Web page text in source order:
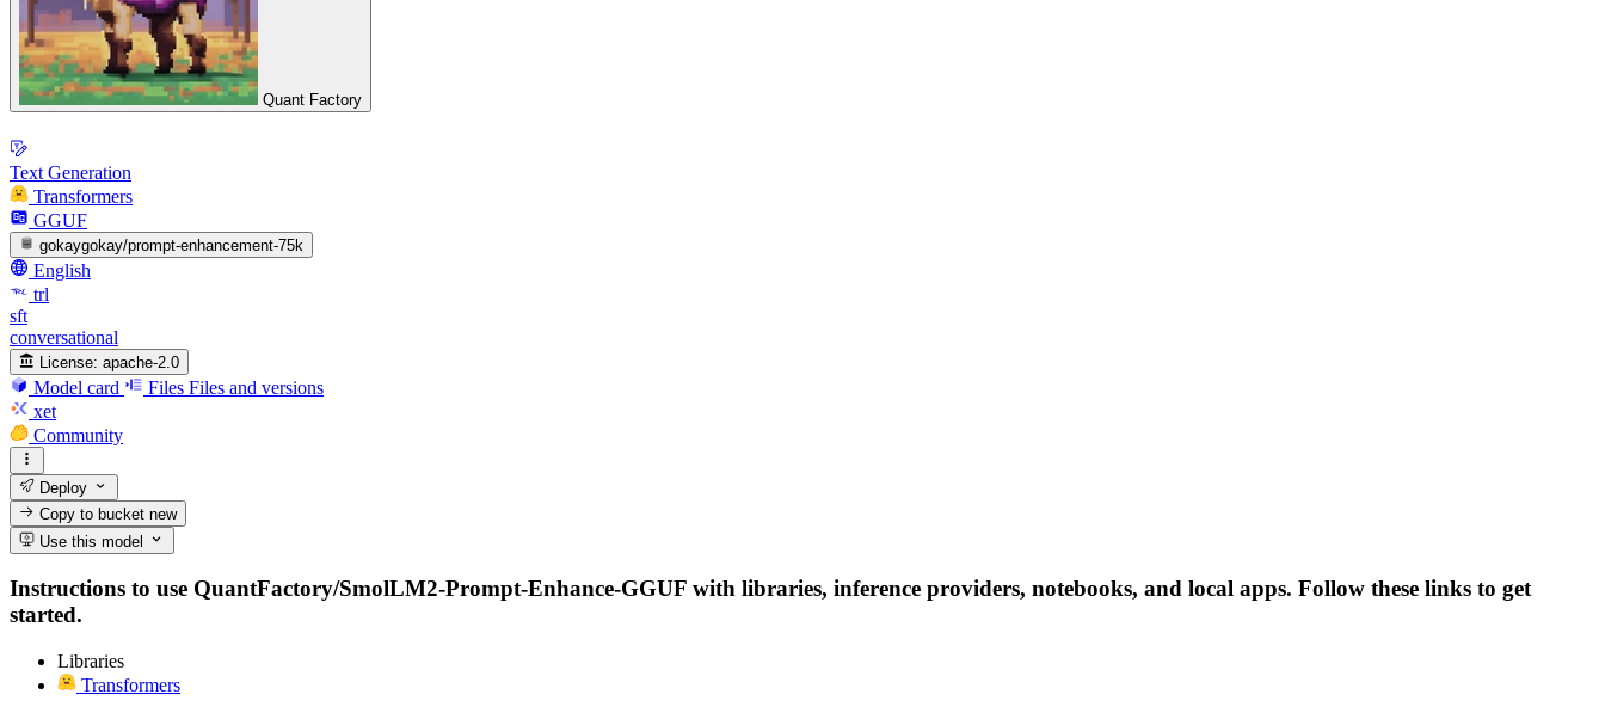
Quant Factory
Text Generation
Transformers
GGUF
gokaygokay/prompt-enhancement-75k
English
trl
sft
conversational
License: apache-2.0
Model card Files Files and versions
xet
Community
Deploy
Copy to bucketnew
Use this model
Instructions to use QuantFactory/SmolLM2-Prompt-Enhance-GGUF with libraries, inference providers, notebooks, and local apps. Follow these links to get
started.
Libraries
Transformers